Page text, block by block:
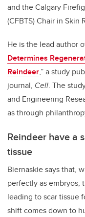
and the Calgary
(CFBTS) Chair in Skin
He is the lead author
Determines
Reindeer,” a study
journal, Cell. The
and Engineering
as through
Reindeer have a
tissue
Biernaskie says that,
perfectly as embryos,
leading to scar tissue
shift comes down to